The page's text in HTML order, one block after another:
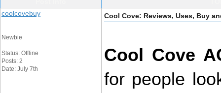
coolcovebuy
Newbie
Status: Offline
Posts: 2
Date: July 7th
Cool Cove: Reviews, Uses, Buy
Cool Cove
for people